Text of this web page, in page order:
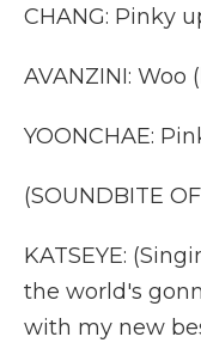
CHANG: Pinky
AVANZINI: Woo
YOONCHAE:
(SOUNDBITE
KATSEYE:
the world's
with my new